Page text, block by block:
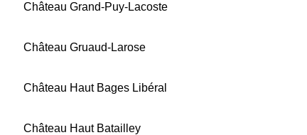
Château Grand-Puy-Lacoste
Château Gruaud-Larose
Château Haut Bages Libéral
Château Haut Batailley